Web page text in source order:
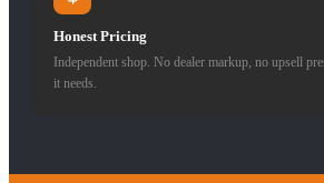
Honest Pricing
Independent shop. No dealer markup, no upsell
it needs.